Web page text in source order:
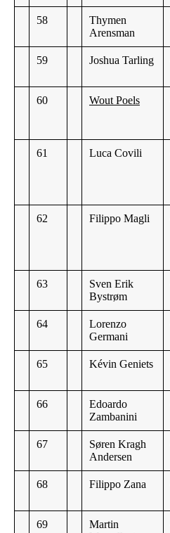
58
Thymen
Arensman
59 Joshua Tarling
60 Wout Poels
61 Luca Covili
62 Filippo Magli
63
Sven Erik
Bystrøm
64
Lorenzo
Germani
65 Kévin Geniets
66
Edoardo
Zambanini
67
Søren Kragh
Andersen
68 Filippo Zana
69
Martin